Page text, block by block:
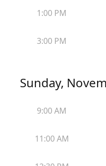
1:00 PM
3:00 PM
Sunday,
9:00 AM
11:00 AM